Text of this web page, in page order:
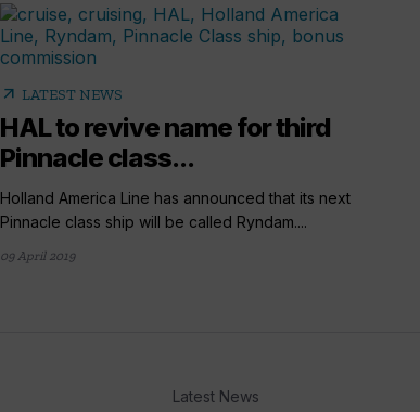
arrow_outward LATEST NEWS
HAL to revive name for third
Pinnacle class...
Holland America Line has announced that its next
Pinnacle class ship will be called Ryndam....
09 April 2019
Latest News